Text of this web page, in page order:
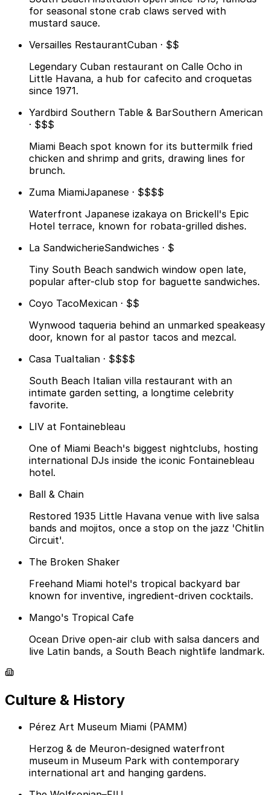
for seasonal stone crab claws served with
mustard sauce.
Versailles RestaurantCuban · $$
Legendary Cuban restaurant on Calle Ocho in
Little Havana, a hub for cafecito and croquetas
since 1971.
Yardbird Southern Table & BarSouthern American
· $$$
Miami Beach spot known for its buttermilk fried
chicken and shrimp and grits, drawing lines for
brunch.
Zuma MiamiJapanese · $$$$
Waterfront Japanese izakaya on Brickell's Epic
Hotel terrace, known for robata-grilled dishes.
La SandwicherieSandwiches · $
Tiny South Beach sandwich window open late,
popular after-club stop for baguette sandwiches.
Coyo TacoMexican · $$
Wynwood taqueria behind an unmarked speakeasy
door, known for al pastor tacos and mezcal.
Casa TuaItalian · $$$$
South Beach Italian villa restaurant with an
intimate garden setting, a longtime celebrity
favorite.
LIV at Fontainebleau
One of Miami Beach's biggest nightclubs, hosting
international DJs inside the iconic Fontainebleau
hotel.
Ball & Chain
Restored 1935 Little Havana venue with live salsa
bands and mojitos, once a stop on the jazz 'Chitlin
Circuit'.
The Broken Shaker
Freehand Miami hotel's tropical backyard bar
known for inventive, ingredient-driven cocktails.
Mango's Tropical Cafe
Ocean Drive open-air club with salsa dancers and
live Latin bands, a South Beach nightlife landmark.
Culture & History
Pérez Art Museum Miami (PAMM)
Herzog & de Meuron-designed waterfront
museum in Museum Park with contemporary
international art and hanging gardens.